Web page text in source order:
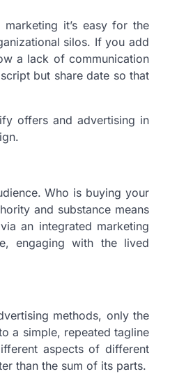
it’s easy for the
silos. If you add
a lack of communication
but share date so that
offers and advertising in
Who is buying your
and substance means
an integrated marketing
engaging with the lived
methods, only the
a simple, repeated tagline
aspects of different
than the sum of its parts.